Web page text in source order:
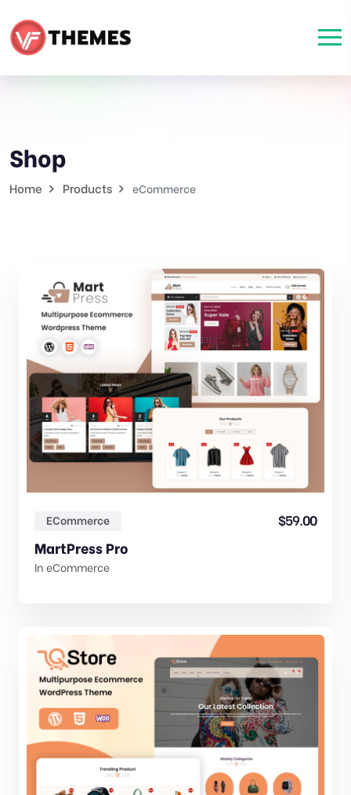
Shop
Home Products eCommerce
ECommerce $59.00
MartPress Pro
IneCommerce